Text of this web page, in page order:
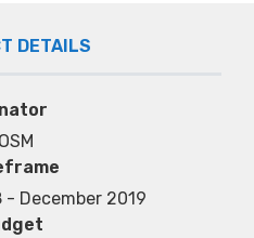
DETAILS
- December 2019